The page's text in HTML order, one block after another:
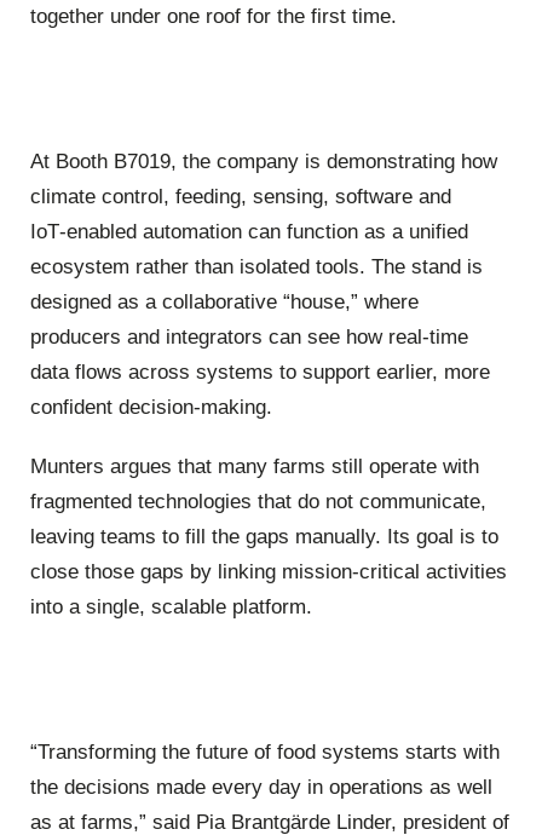
together under one roof for the first time.
At Booth B7019, the company is demonstrating how
climate control, feeding, sensing, software and
IoT‑enabled automation can function as a unified
ecosystem rather than isolated tools. The stand is
designed as a collaborative “house,” where
producers and integrators can see how real‑time
data flows across systems to support earlier, more
confident decision‑making.
Munters argues that many farms still operate with
fragmented technologies that do not communicate,
leaving teams to fill the gaps manually. Its goal is to
close those gaps by linking mission‑critical activities
into a single, scalable platform.
“Transforming the future of food systems starts with
the decisions made every day in operations as well
as at farms,” said Pia Brantgärde Linder, president of